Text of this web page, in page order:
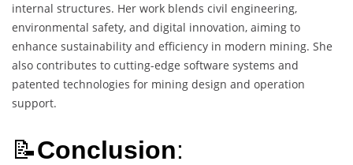
internal structures. Her work blends civil engineering,
environmental safety, and digital innovation, aiming to
enhance sustainability and efficiency in modern mining. She
also contributes to cutting-edge software systems and
patented technologies for mining design and operation
support.
📝Conclusion: